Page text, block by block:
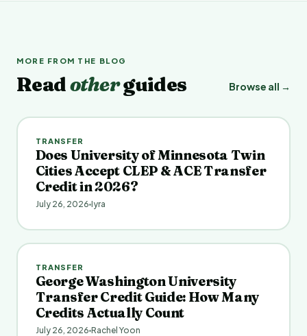
MORE FROM THE BLOG
Readotherguides Browse all →
TRANSFER
Does University of Minnesota Twin
Cities Accept CLEP & ACE Transfer
Credit in 2026?
July 26, 2026 Iyra
TRANSFER
George Washington University
Transfer Credit Guide: How Many
Credits Actually Count
July 26, 2026 Rachel Yoon